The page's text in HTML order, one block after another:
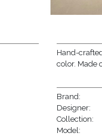
Hand-
color. Made
Brand:
Designer:
Collection:
Model: